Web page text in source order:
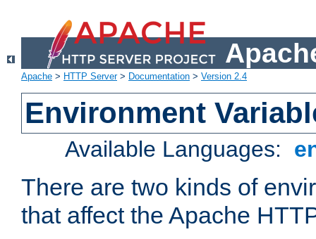
Apache > HTTP Server> Documentation > Version 2.4
Environment
Available Languages:
There are two kinds of
that affect the Apache